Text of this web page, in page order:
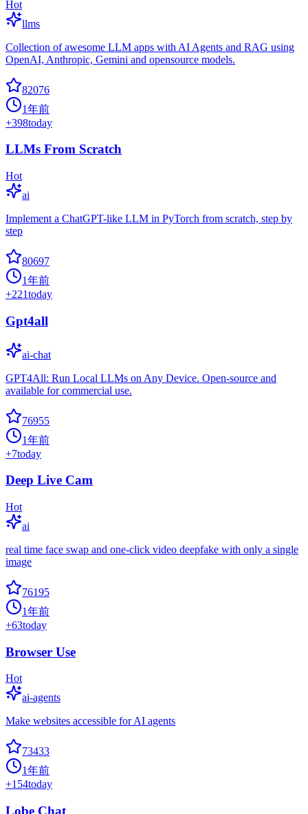
Hot
llms
Collection of awesome LLM apps with AI Agents and RAG using
OpenAI, Anthropic, Gemini and opensource models.
82076
1年前
+398today
LLMs From Scratch
Hot
ai
Implement a ChatGPT-like LLM in PyTorch from scratch, step by
step
80697
1年前
+221today
Gpt4all
ai-chat
GPT4All: Run Local LLMs on Any Device. Open-source and
available for commercial use.
76955
1年前
+7today
Deep Live Cam
Hot
ai
real time face swap and one-click video deepfake with only a single
image
76195
1年前
+63today
Browser Use
Hot
ai-agents
Make websites accessible for AI agents
73433
1年前
+154today
Lobe Chat